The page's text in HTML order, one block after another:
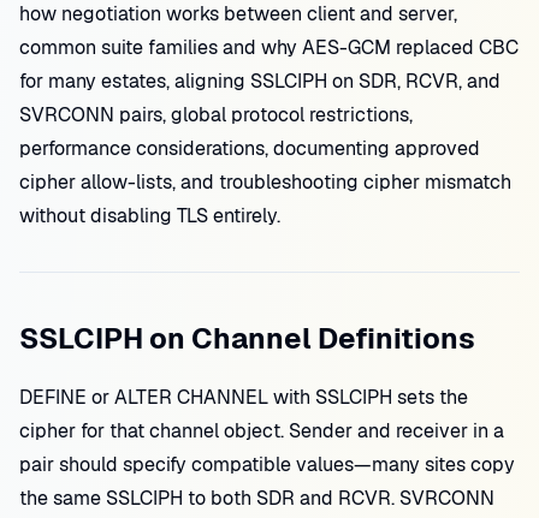
how negotiation works between client and server,
common suite families and why AES-GCM replaced CBC
for many estates, aligning SSLCIPH on SDR, RCVR, and
SVRCONN pairs, global protocol restrictions,
performance considerations, documenting approved
cipher allow-lists, and troubleshooting cipher mismatch
without disabling TLS entirely.
SSLCIPH on Channel Definitions
DEFINE or ALTER CHANNEL with SSLCIPH sets the
cipher for that channel object. Sender and receiver in a
pair should specify compatible values—many sites copy
the same SSLCIPH to both SDR and RCVR. SVRCONN